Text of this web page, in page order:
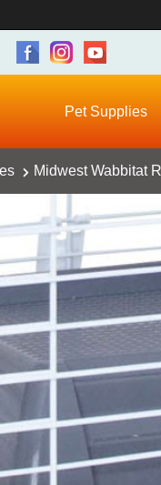
Pet Supplies
Midwest Wabbitat